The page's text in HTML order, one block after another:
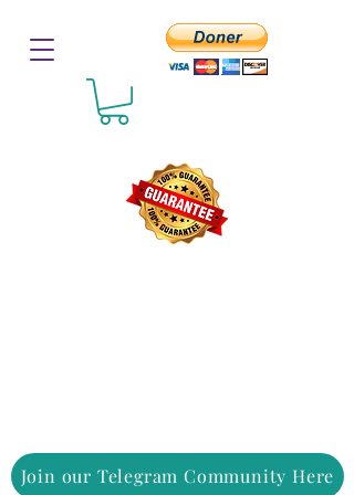
Join our Telegram Community Here